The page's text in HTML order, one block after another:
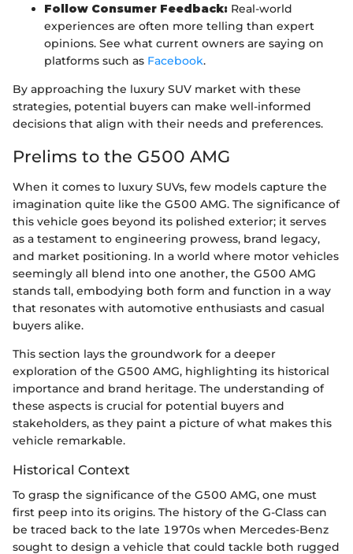
Follow Consumer Feedback: Real-world
experiences are often more telling than expert
opinions. See what current owners are saying on
platforms such as Facebook.
By approaching the luxury SUV market with these
strategies, potential buyers can make well-informed
decisions that align with their needs and preferences.
Prelims to the G500 AMG
When it comes to luxury SUVs, few models capture the
imagination quite like the G500 AMG. The significance of
this vehicle goes beyond its polished exterior; it serves
as a testament to engineering prowess, brand legacy,
and market positioning. In a world where motor vehicles
seemingly all blend into one another, the G500 AMG
stands tall, embodying both form and function in a way
that resonates with automotive enthusiasts and casual
buyers alike.
This section lays the groundwork for a deeper
exploration of the G500 AMG, highlighting its historical
importance and brand heritage. The understanding of
these aspects is crucial for potential buyers and
stakeholders, as they paint a picture of what makes this
vehicle remarkable.
Historical Context
To grasp the significance of the G500 AMG, one must
first peep into its origins. The history of the G-Class can
be traced back to the late 1970s when Mercedes-Benz
sought to design a vehicle that could tackle both rugged